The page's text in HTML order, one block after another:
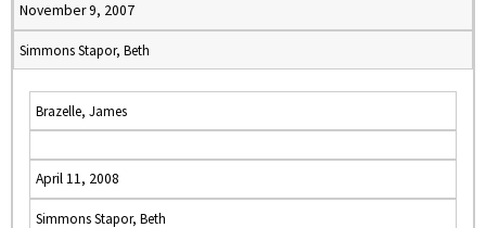
November 9, 2007
Simmons Stapor, Beth
Brazelle, James
April 11, 2008
Simmons Stapor, Beth